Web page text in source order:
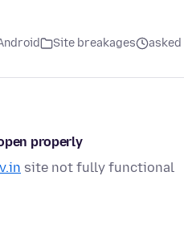
Site breakages
properly
site not fully functional